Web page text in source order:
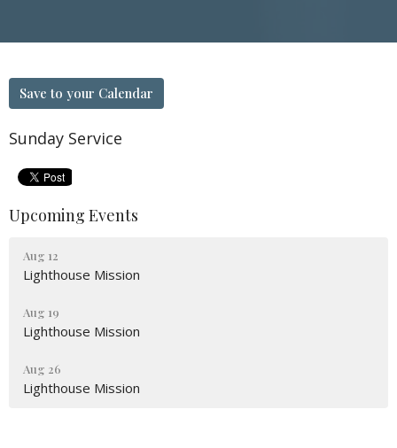
Save to your Calendar
Sunday Service
Upcoming Events
Aug 12
Lighthouse Mission
Aug 19
Lighthouse Mission
Aug 26
Lighthouse Mission